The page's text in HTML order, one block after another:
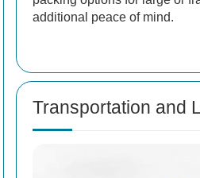
additional peace of mind.
Transportation and